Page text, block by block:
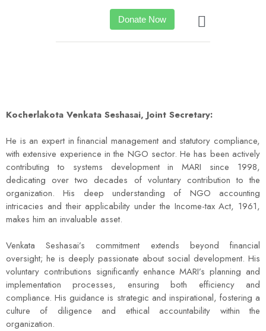
Donate Now
Kocherlakota Venkata Seshasai, Joint Secretary:
He is an expert in financial management and statutory compliance,
with extensive experience in the NGO sector. He has been actively
contributing to systems development in MARI since 1998,
dedicating over two decades of voluntary contribution to the
organization. His deep understanding of NGO accounting
intricacies and their applicability under the Income-tax Act, 1961,
makes him an invaluable asset.
Venkata Seshasai’s commitment extends beyond financial
oversight; he is deeply passionate about social development. His
voluntary contributions significantly enhance MARI’s planning and
implementation processes, ensuring both efficiency and
compliance. His guidance is strategic and inspirational, fostering a
culture of diligence and ethical accountability within the
organization.